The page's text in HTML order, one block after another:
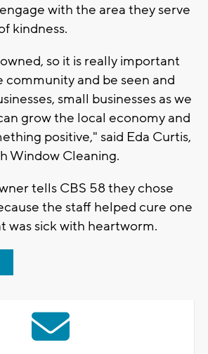
with the area they serve
kindness.
so it is really important
community and be seen and
small businesses as we
grow the local economy and
positive," said Eda Curtis,
Window Cleaning.
tells CBS 58 they chose
the staff helped cure one
was sick with heartworm.